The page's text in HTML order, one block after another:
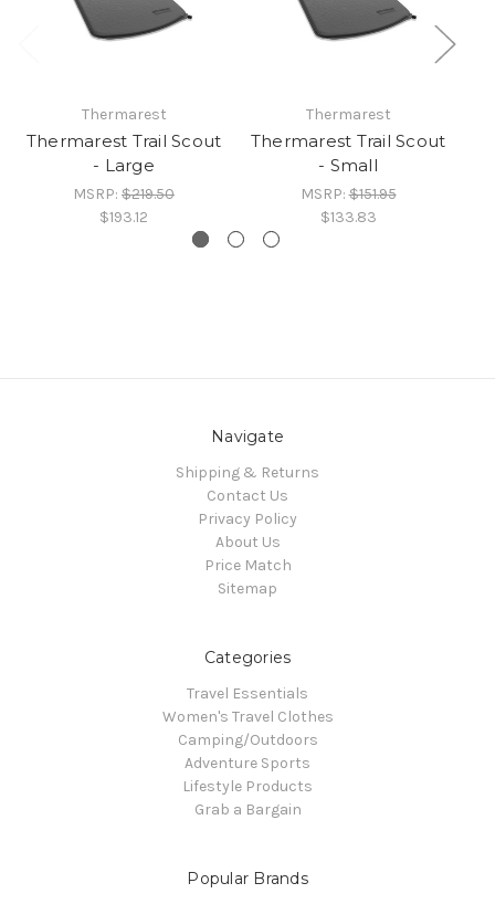
Thermarest
Thermarest Trail Scout
- Large
MSRP: $219.50
$193.12
Thermarest
Thermarest Trail Scout
- Small
MSRP:$151.95
$133.83
Navigate
Shipping & Returns
Contact Us
Privacy Policy
About Us
Price Match
Sitemap
Categories
Travel Essentials
Women's Travel Clothes
Camping/Outdoors
Adventure Sports
Lifestyle Products
Grab a Bargain
Popular Brands